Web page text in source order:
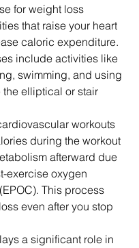
for weight loss
that raise your heart
caloric expenditure.
include activities like
swimming, and using
elliptical or stair
workouts
during the workout
afterward due
exercise oxygen
This process
even after you stop
a significant role in